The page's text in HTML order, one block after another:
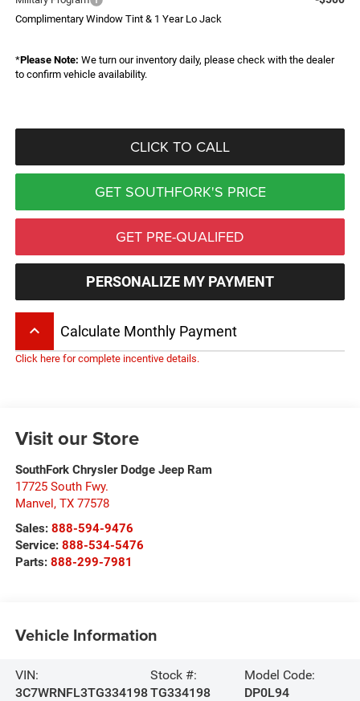
Complimentary Window Tint & 1 Year Lo Jack
*Please Note: We turn our inventory daily, please check with the dealer
to confirm vehicle availability.
CLICK TO CALL
GET SOUTHFORK'S PRICE
GET PRE-QUALIFED
PERSONALIZE MY PAYMENT
keyboard_arrow_up Calculate Monthly Payment
Click here for complete incentive details.
Visit our Store
SouthFork Chrysler Dodge Jeep Ram
17725 South Fwy.
Manvel, TX 77578
Sales: 888-594-9476
Service: 888-534-5476
Parts: 888-299-7981
Vehicle Information
VIN:
3C7WRNFL3TG334198
Stock #:
TG334198
Model Code:
DP0L94